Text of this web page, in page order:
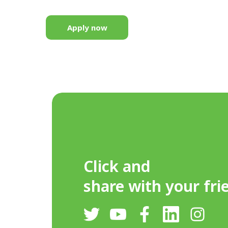
Apply now
Click and
share with your